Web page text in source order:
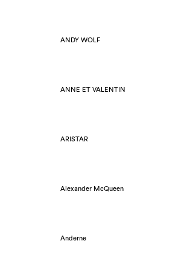
ANDY WOLF
ANNE ET VALENTIN
ARISTAR
Alexander McQueen
Anderne